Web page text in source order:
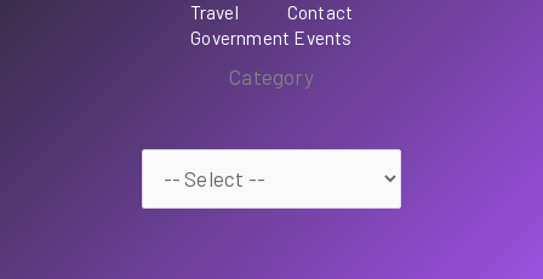
Travel
Contact
Government Events
Category